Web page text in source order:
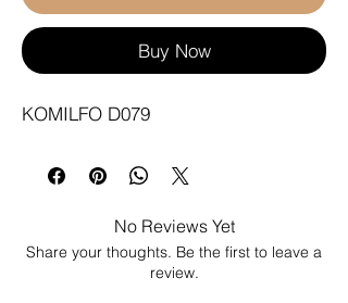
Buy Now
KOMILFO D079
No Reviews Yet
Share your thoughts. Be the first to leave a
review.